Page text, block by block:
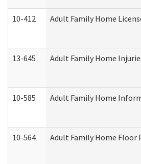
10-412 Adult Family Home
13-645 Adult Family Home
10-585 Adult Family Home
10-564 Adult Family Home Floor